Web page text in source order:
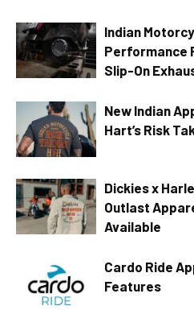
Indian
Performance
Slip-On
New Indian
Hart’s Risk
Dickies x
Outlast
Available
Cardo Ride
Features